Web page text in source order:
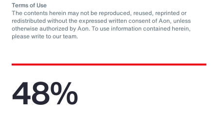
Terms of Use
The contents herein may not be reproduced, reused, reprinted or
redistributed without the expressed written consent of Aon, unless
otherwise authorized by Aon. To use information contained herein,
please write to our team.
48%